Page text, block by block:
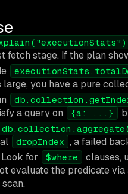
fetch stage. If the plan
large, you have a pure
a query on {a: ...}
dropIndex , a failed
for
$where
clauses,
evaluate the predicate